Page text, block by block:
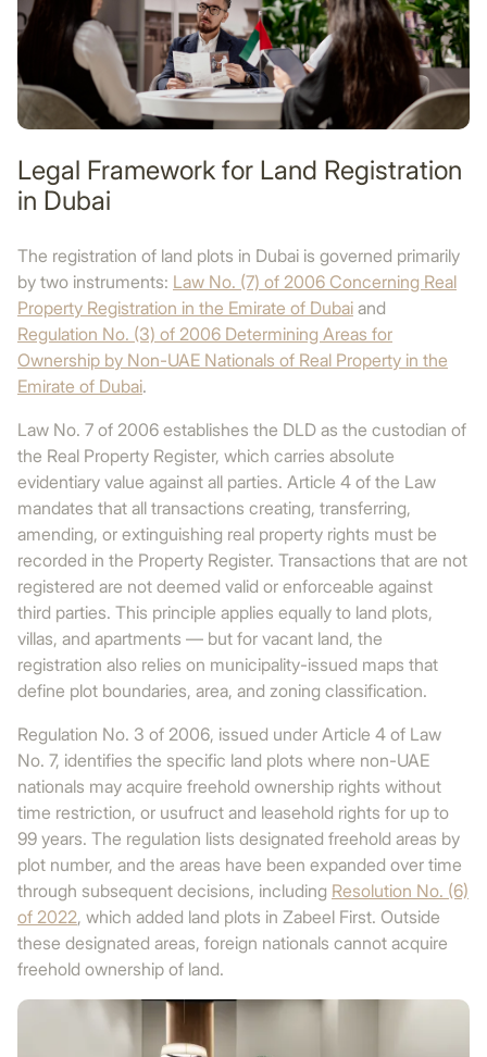
Legal Framework for Land Registration
in Dubai
The registration of land plots in Dubai is governed primarily
by two instruments: Law No. (7) of 2006 Concerning Real
Property Registration in the Emirate of Dubai and
Regulation No. (3) of 2006 Determining Areas for
Ownership by Non-UAE Nationals of Real Property in the
Emirate of Dubai.
Law No. 7 of 2006 establishes the DLD as the custodian of
the Real Property Register, which carries absolute
evidentiary value against all parties. Article 4 of the Law
mandates that all transactions creating, transferring,
amending, or extinguishing real property rights must be
recorded in the Property Register. Transactions that are not
registered are not deemed valid or enforceable against
third parties. This principle applies equally to land plots,
villas, and apartments — but for vacant land, the
registration also relies on municipality-issued maps that
define plot boundaries, area, and zoning classification.
Regulation No. 3 of 2006, issued under Article 4 of Law
No. 7, identifies the specific land plots where non-UAE
nationals may acquire freehold ownership rights without
time restriction, or usufruct and leasehold rights for up to
99 years. The regulation lists designated freehold areas by
plot number, and the areas have been expanded over time
through subsequent decisions, including Resolution No. (6)
of 2022, which added land plots in Zabeel First. Outside
these designated areas, foreign nationals cannot acquire
freehold ownership of land.